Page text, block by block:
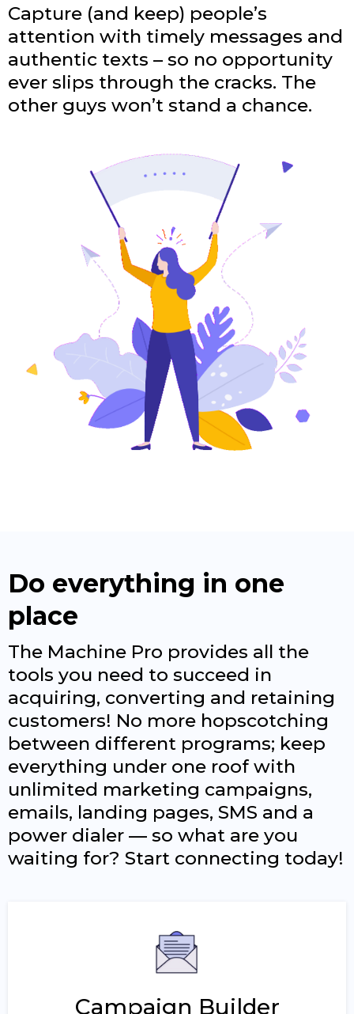
Capture (and keep) people’s
attention with timely messages and
authentic texts – so no opportunity
ever slips through the cracks. The
other guys won’t stand a chance.
Do everything in one
place
The Machine Pro provides all the
tools you need to succeed in
acquiring, converting and retaining
customers! No more hopscotching
between different programs; keep
everything under one roof with
unlimited marketing campaigns,
emails, landing pages, SMS and a
power dialer — so what are you
waiting for? Start connecting today!
Campaign Builder